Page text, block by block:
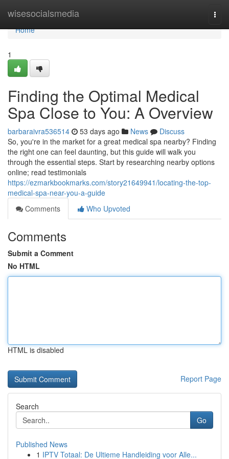
wisesocialsmedia
Home
Home
1
Finding the Optimal Medical
Spa Close to You: A Overview
barbaraivra536514 53 days ago News
Discuss
So, you're in the market for a great medical spa nearby? Finding
the right one can feel daunting, but this guide will walk you
through the essential steps. Start by researching nearby options
online; read testimonials
https://ezmarkbookmarks.com/story21649941/locating-the-top-
medical-spa-near-you-a-guide
Comments
Who Upvoted
Comments
Submit a Comment
No HTML
HTML is disabled
Report Page
Search
Go
Published News
1 IPTV Totaal: De Ultieme Handleiding voor Alle...